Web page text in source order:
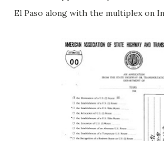
El Paso along with the multiplex on